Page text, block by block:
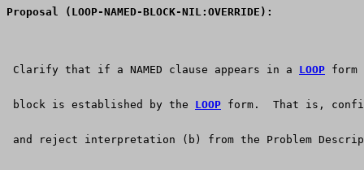
Proposal (LOOP-NAMED-BLOCK-NIL:OVERRIDE):
Clarify that if a NAMED clause appears in a LOOP
block is established by the LOOP form.  That is,
and reject interpretation (b) from the Problem